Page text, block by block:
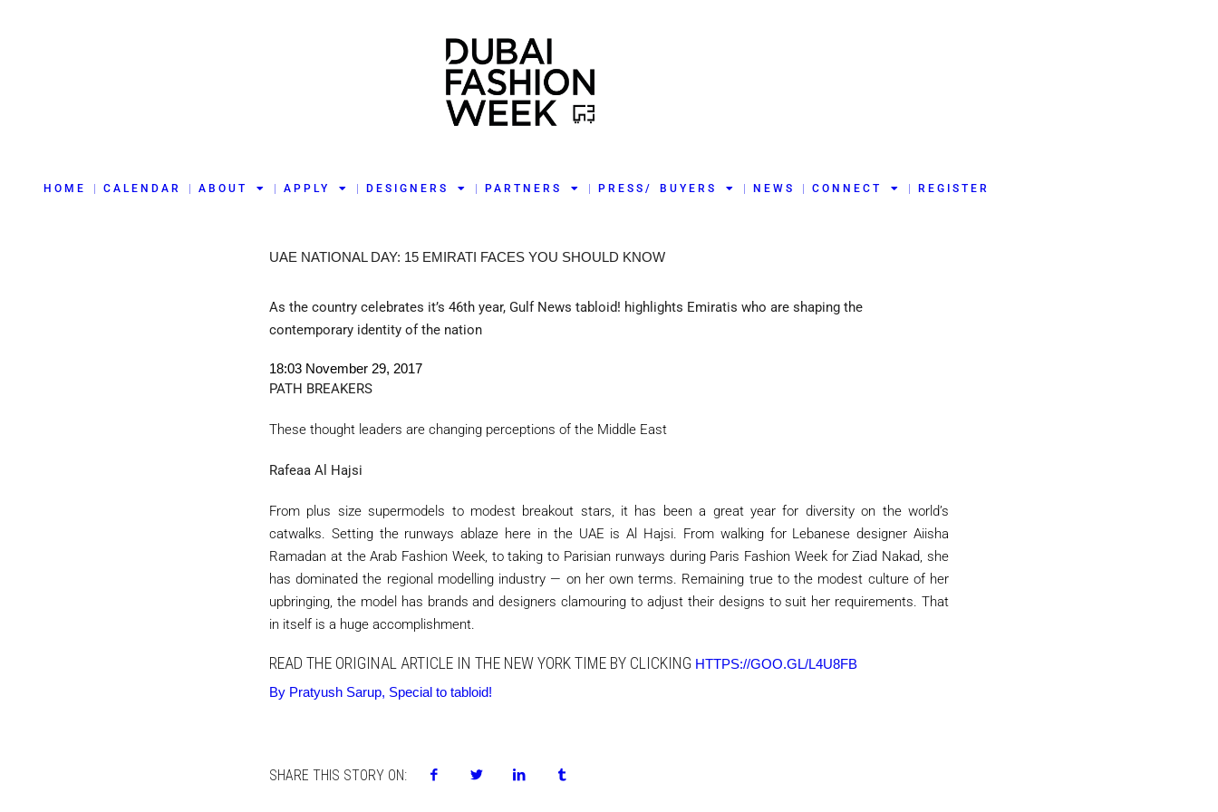
HOME CALENDAR ABOUT APPLY DESIGNERS PARTNERS PRESS/ BUYERS NEWS CONNECT REGISTER
UAE NATIONAL DAY: 15 EMIRATI FACES YOU SHOULD KNOW
As the country celebrates it’s 46th year, Gulf News tabloid! highlights Emiratis who are shaping the
contemporary identity of the nation
18:03 November 29, 2017
PATH BREAKERS
These thought leaders are changing perceptions of the Middle East
Rafeaa Al Hajsi
From plus size supermodels to modest breakout stars, it has been a great year for diversity on the world’s
catwalks. Setting the runways ablaze here in the UAE is Al Hajsi. From walking for Lebanese designer Aiisha
Ramadan at the Arab Fashion Week, to taking to Parisian runways during Paris Fashion Week for Ziad Nakad, she
has dominated the regional modelling industry — on her own terms. Remaining true to the modest culture of her
upbringing, the model has brands and designers clamouring to adjust their designs to suit her requirements. That
in itself is a huge accomplishment.
READ THE ORIGINAL ARTICLE IN THE NEW YORK TIME BY CLICKING HTTPS://GOO.GL/L4U8FB
By Pratyush Sarup, Special to tabloid!
SHARE THIS STORY ON: